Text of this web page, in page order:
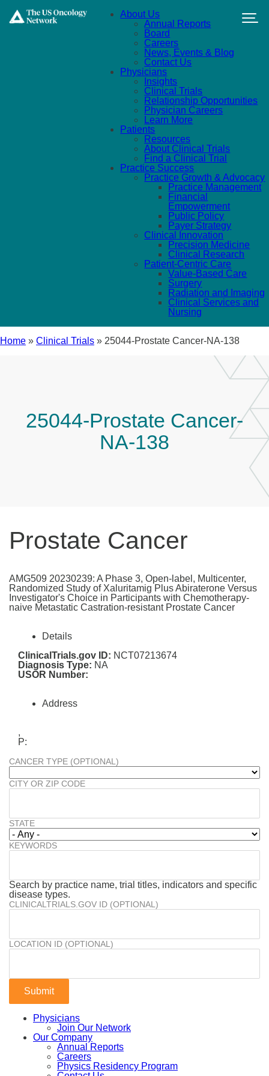
About Us
Annual Reports
Board
Careers
News, Events & Blog
Contact Us
Physicians
Insights
Clinical Trials
Relationship Opportunities
Physician Careers
Learn More
Patients
Resources
About Clinical Trials
Find a Clinical Trial
Practice Success
Practice Growth & Advocacy
Practice Management
Financial
Empowerment
Public Policy
Payer Strategy
Clinical Innovation
Precision Medicine
Clinical Research
Patient-Centric Care
Value-Based Care
Surgery
Radiation and Imaging
Clinical Services and
Nursing
Home » Clinical Trials » 25044-Prostate Cancer-NA-138
25044-Prostate Cancer-
NA-138
Prostate Cancer
AMG509 20230239: A Phase 3, Open-label, Multicenter,
Randomized Study of Xaluritamig Plus Abiraterone Versus
Investigator's Choice in Participants with Chemotherapy-
naive Metastatic Castration-resistant Prostate Cancer
Details
ClinicalTrials.gov ID: NCT07213674
Diagnosis Type: NA
USOR Number:
Address
,
P:
CANCER TYPE (OPTIONAL)
CITY OR ZIP CODE
STATE
KEYWORDS
Search by practice name, trial titles, indicators and specific
disease types.
CLINICALTRIALS.GOV ID (OPTIONAL)
LOCATION ID (OPTIONAL)
Physicians
Join Our Network
Our Company
Annual Reports
Careers
Physics Residency Program